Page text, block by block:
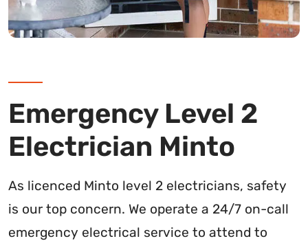
Emergency Level 2
Electrician Minto
As licenced Minto level 2 electricians, safety
is our top concern. We operate a 24/7 on-call
emergency electrical service to attend to